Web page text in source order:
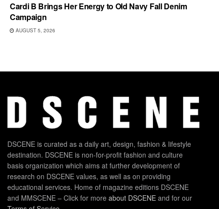
Cardi B Brings Her Energy to Old Navy Fall Denim
Campaign
AUGUST 5, 2026
DSCENE is curated as a daily art, design, fashion & lifestyle
destination. DSCENE is non-for-profit fashion and culture
basis organization which aims at further development of
research on DSCENE values, as well as on providing
educational services. Home of magazine editions DSCENE
and MMSCENE – Click for more about DSCENE and for our